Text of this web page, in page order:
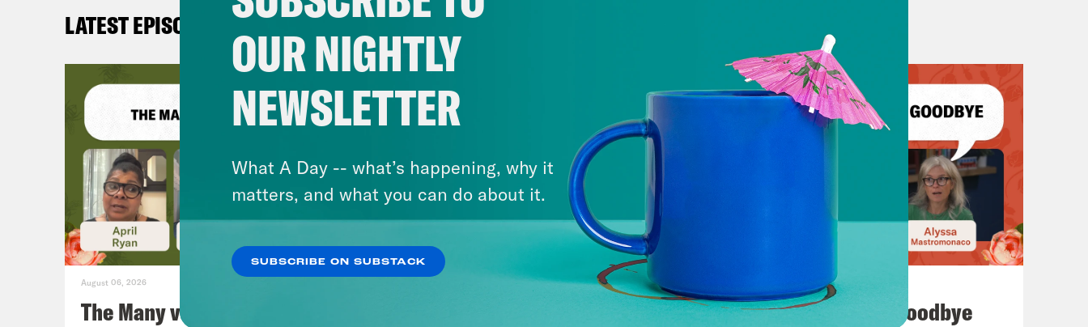
LATEST EPISODES
August 06, 2026
The Many vs. The Money w.
Man On The Lose w. Sami Sage
Auf Wiederseh'n, Goodbye
OUR NIGHTLY
NEWSLETTER
What A Day -- what’s happening, why it
matters, and what you can do about it.
SUBSCRIBE ON SUBSTACK